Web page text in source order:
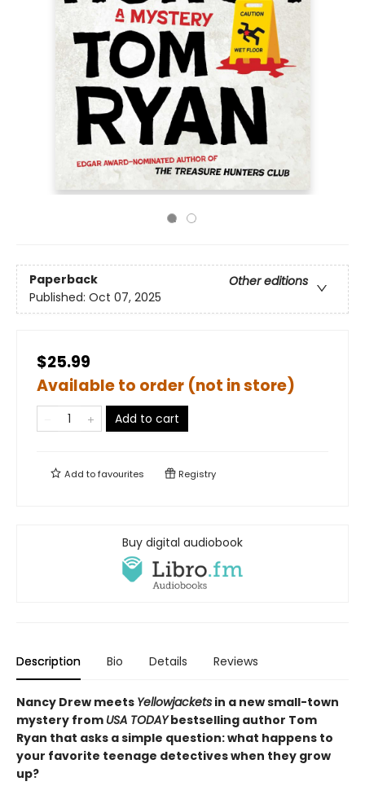
Paperback
Other editions
Published: Oct 07, 2025
$25.99
Available to order (not in store)
Add to cart
Add tofavourites Registry
Buy digital audiobook
Description Bio Details Reviews
Nancy Drew meets Yellowjackets in a new small-town
mystery from USA TODAYbestselling author Tom
Ryan that asks a simple question: what happens to
your favorite teenage detectives when they grow
up?